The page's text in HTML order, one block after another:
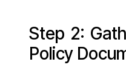
Step 2:
Policy